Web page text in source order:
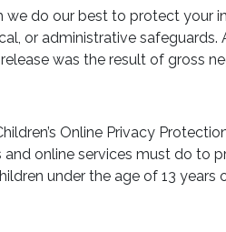
do our best to protect your
or administrative
was the result of gross
Online Privacy
online services must do to
under the age of 13 years